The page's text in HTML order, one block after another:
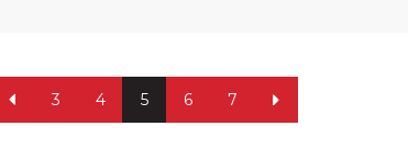
3 4 5 6 7